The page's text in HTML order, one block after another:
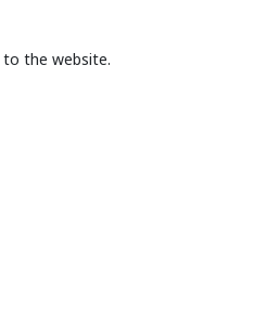
to the website.